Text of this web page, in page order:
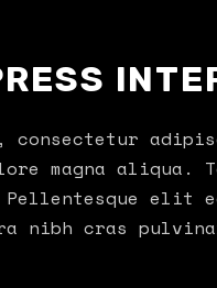
consectetur
magna
elit
nibh cras